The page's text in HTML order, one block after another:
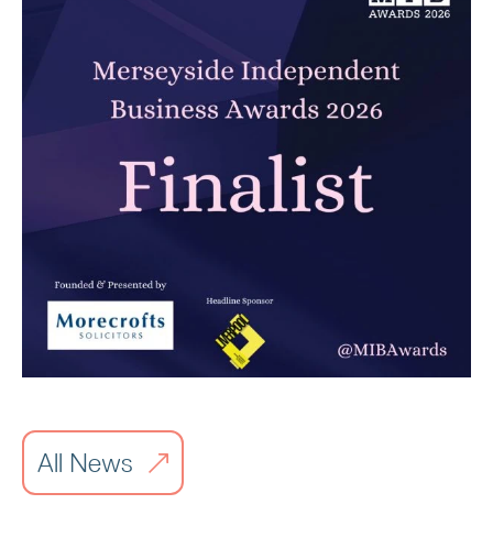
Carbon Reduction Plan 2026
Read article
All News